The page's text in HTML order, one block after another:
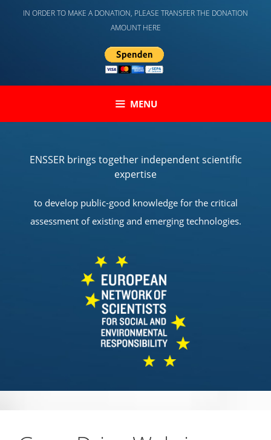
IN ORDER TO MAKE A DONATION, PLEASE TRANSFER THE DONATION
AMOUNT HERE
MENU
ENSSER brings together independent scientific
expertise
to develop public-good knowledge for the critical
assessment of existing and emerging technologies.